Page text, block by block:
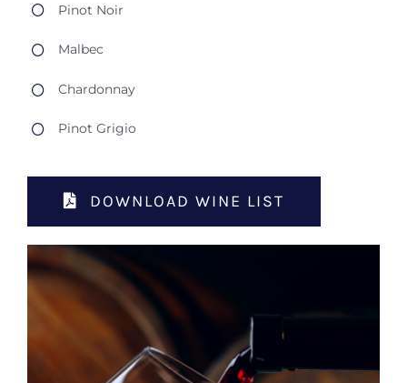
Pinot Noir
Malbec
Chardonnay
Pinot Grigio
DOWNLOAD WINE LIST